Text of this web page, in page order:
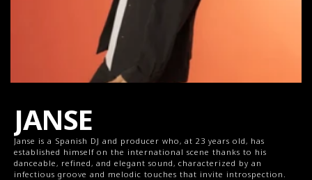
JANSE
Janse is a Spanish DJ and producer who, at 23 years old, has
established himself on the international scene thanks to his
danceable, refined, and elegant sound, characterized by an
infectious groove and melodic touches that invite introspection.